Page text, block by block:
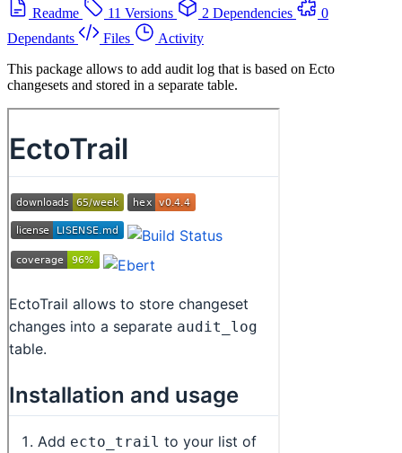
Readme
11 Versions 2 Dependencies
0
Dependants
Files
Activity
This package allows to add audit log that is based on Ecto
changesets and stored in a separate table.